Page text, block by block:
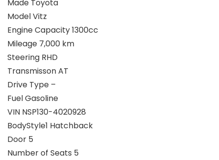
Made Toyota
Model Vitz
Engine Capacity 1300cc
Mileage 7,000 km
Steering RHD
Transmisson AT
Drive Type –
Fuel Gasoline
VIN NSP130-4020928
BodyStyle1 Hatchback
Door 5
Number of Seats 5